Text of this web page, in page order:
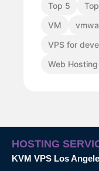
Top 5
VM
VPS for
Web Hosting
HOSTING
KVM VPS Los